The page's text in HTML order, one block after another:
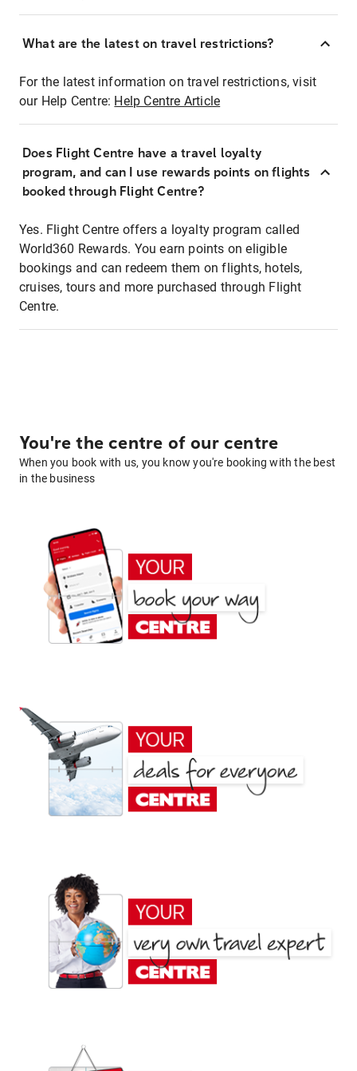
What are the latest on travel restrictions?
For the latest information on travel restrictions, visit
our Help Centre: Help Centre Article
Does Flight Centre have a travel loyalty
program, and can I use rewards points on flights
booked through Flight Centre?
Yes. Flight Centre offers a loyalty program called
World360 Rewards. You earn points on eligible
bookings and can redeem them on flights, hotels,
cruises, tours and more purchased through Flight
Centre.
You're the centre of our centre
When you book with us, you know you're booking with the best
in the business